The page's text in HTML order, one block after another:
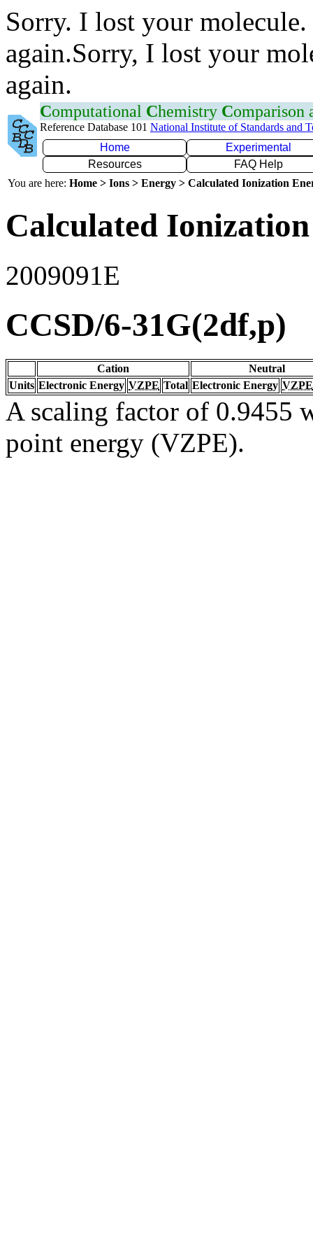
Sorry. I lost your
again.Sorry, I lost your
again.
Computational Chemistry Comparison
Reference Database 101 National Institute of Standards and
Home
Experimental
Resources
FAQ Help
You are here: Home > Ions > Energy > Calculated Ionization
Calculated
2009091E
CCSD/6-31G(2df,p)
Cation
Neutral
Units Electronic Energy VZPE Total Electronic Energy VZPE
A scaling factor of 0.9455
point energy (VZPE).